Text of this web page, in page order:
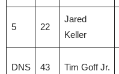
5 22
Jared
Keller
DNS 43 Tim Goff Jr.